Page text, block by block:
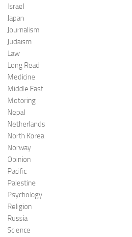
Israel
Japan
Journalism
Judaism
Law
Long Read
Medicine
Middle East
Motoring
Nepal
Netherlands
North Korea
Norway
Opinion
Pacific
Palestine
Psychology
Religion
Russia
Science